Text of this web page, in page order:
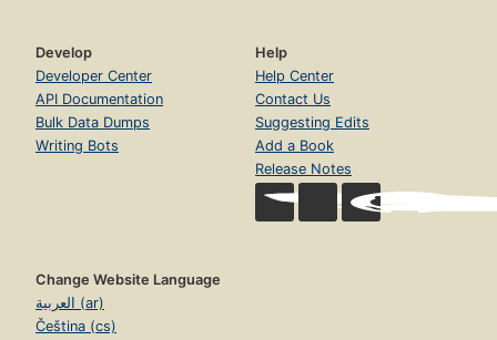
Develop
Developer Center
API Documentation
Bulk Data Dumps
Writing Bots
Help
Help Center
Contact Us
Suggesting Edits
Add a Book
Release Notes
Change Website Language
العربية (ar)
Čeština (cs)